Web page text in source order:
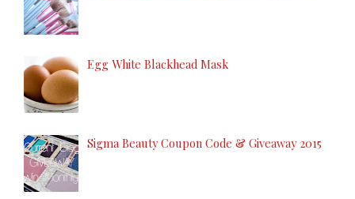
Egg White Blackhead Mask
Sigma Beauty Coupon Code & Giveaway 2015